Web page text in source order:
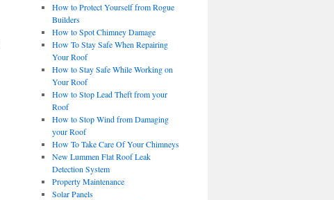
How to Protect Yourself from Rogue
Builders
How to Spot Chimney Damage
How To Stay Safe When Repairing
Your Roof
How to Stay Safe While Working on
Your Roof
How to Stop Lead Theft from your
Roof
How to Stop Wind from Damaging
your Roof
How To Take Care Of Your Chimneys
New Lummen Flat Roof Leak
Detection System
Property Maintenance
Solar Panels